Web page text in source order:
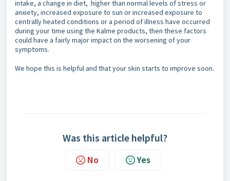
intake, a change in diet, higher than normal levels of stress or
anxiety, increased exposure to sun or increased exposure to
centrally heated conditions or a period of illness have occurred
during your time using the Kalme products, then these factors
could have a fairly major impact on the worsening of your
symptoms.
We hope this is helpful and that your skin starts to improve soon.
Was this article helpful?
No Yes